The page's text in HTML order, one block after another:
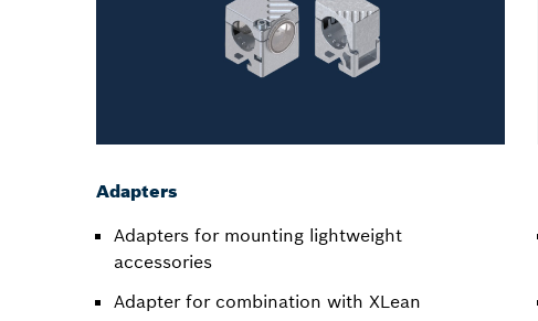
Adapters
Adapters for mounting lightweight
accessories
Adapter for combination with XLean